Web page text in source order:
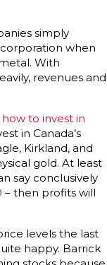
simply
when
With
revenues and
how to invest in
in Canada’s
Kirkland, and
gold. At least
say conclusively
– then profits will
levels the last
happy. Barrick